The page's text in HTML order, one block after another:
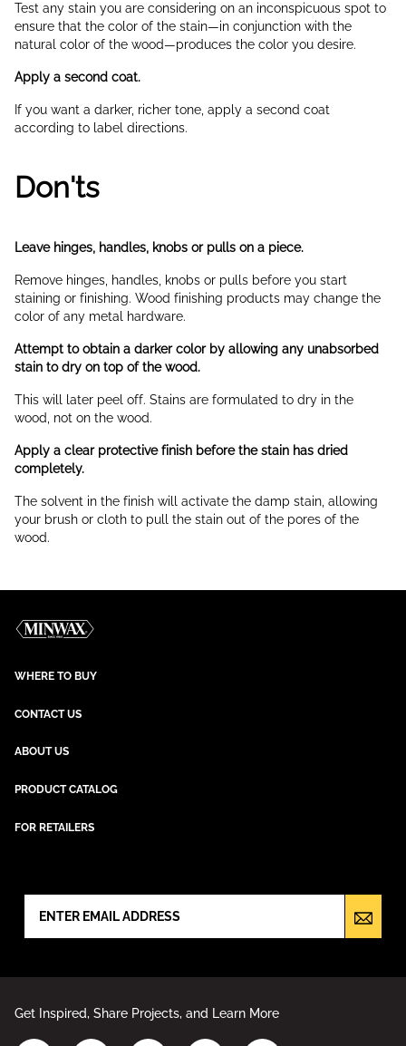
Test any stain you are considering on an inconspicuous spot to
ensure that the color of the stain—in conjunction with the
natural color of the wood—produces the color you desire.
Apply a second coat.
If you want a darker, richer tone, apply a second coat
according to label directions.
Don'ts
Leave hinges, handles, knobs or pulls on a piece.
Remove hinges, handles, knobs or pulls before you start
staining or finishing. Wood finishing products may change the
color of any metal hardware.
Attempt to obtain a darker color by allowing any unabsorbed
stain to dry on top of the wood.
This will later peel off. Stains are formulated to dry in the
wood, not on the wood.
Apply a clear protective finish before the stain has dried
completely.
The solvent in the finish will activate the damp stain, allowing
your brush or cloth to pull the stain out of the pores of the
wood.
WHERE TO BUY
CONTACT US
ABOUT US
PRODUCT CATALOG
FOR RETAILERS
Get Inspired, Share Projects, and Learn More